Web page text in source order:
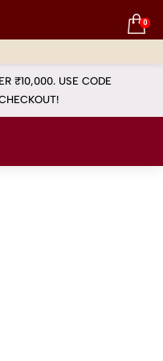
₹10,000. USE CODE
0